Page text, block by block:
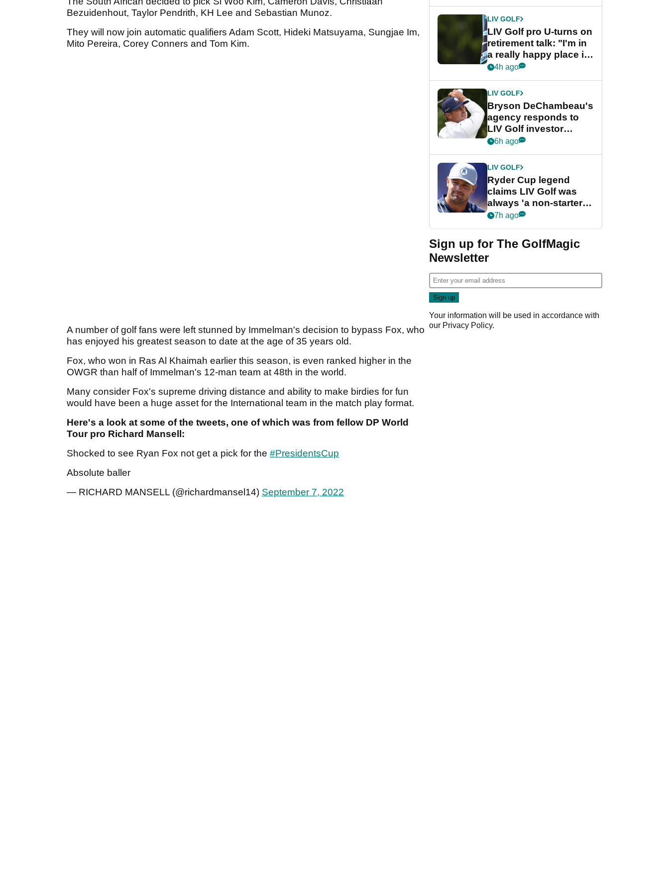
Bezuidenhout, Taylor Pendrith, KH Lee and Sebastian Munoz.
They will now join automatic qualifiers Adam Scott, Hideki Matsuyama, Sungjae Im,
Mito Pereira, Corey Conners and Tom Kim.
A number of golf fans were left stunned by Immelman's decision to bypass Fox, who
has enjoyed his greatest season to date at the age of 35 years old.
Fox, who won in Ras Al Khaimah earlier this season, is even ranked higher in the
OWGR than half of Immelman's 12-man team at 48th in the world.
Many consider Fox's supreme driving distance and ability to make birdies for fun
would have been a huge asset for the International team in the match play format.
Here's a look at some of the tweets, one of which was from fellow DP World
Tour pro Richard Mansell:
Shocked to see Ryan Fox not get a pick for the #PresidentsCup
Absolute baller
— RICHARD MANSELL (@richardmansel14) September 7, 2022
LIV GOLF
LIV Golf pro U-turns on
retirement talk: "I'm in
a really happy place in
my life"
4h ago
LIV GOLF
Bryson DeChambeau's
agency responds to
LIV Golf investor
rumours
6h ago
LIV GOLF
Ryder Cup legend
claims LIV Golf was
always 'a non-starter'
despite fresh
7h ago
Sign up for The GolfMagic
Newsletter
Your information will be used in accordance with
our Privacy Policy.